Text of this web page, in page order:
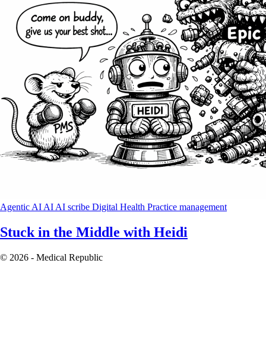
Agentic AI AI AI scribe Digital Health Practice management
Stuck in the Middle with Heidi
© 2026 - Medical Republic